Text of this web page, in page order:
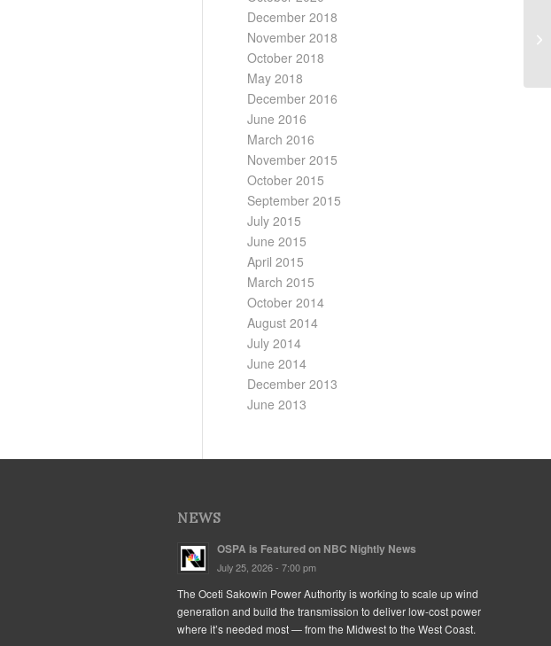
December 2018
November 2018
October 2018
May 2018
December 2016
June 2016
March 2016
November 2015
October 2015
September 2015
July 2015
June 2015
April 2015
March 2015
October 2014
August 2014
July 2014
June 2014
December 2013
June 2013
NEWS
OSPA is Featured on NBC Nightly News
July 25, 2026 - 7:00 pm
The Oceti Sakowin Power Authority is working to scale up wind
generation and build the transmission to deliver low-cost power
where it’s needed most — from the Midwest to the West Coast.